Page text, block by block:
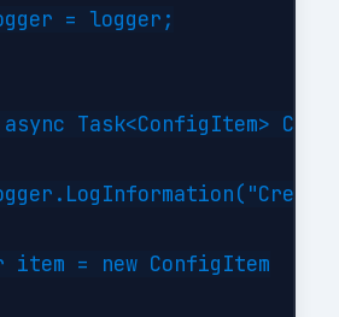
= logger;
Task<ConfigItem>
item = new ConfigItem